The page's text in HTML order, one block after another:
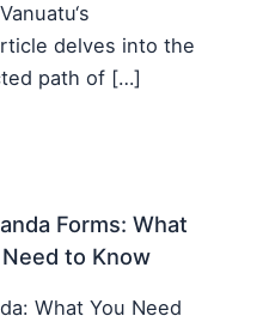
delves into the
path of […]
Forms: What
to Know
What You Need